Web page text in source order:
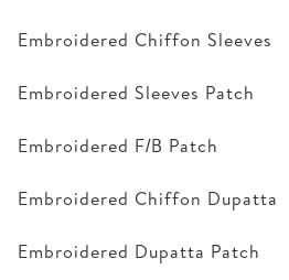
Embroidered Chiffon Sleeves
Embroidered Sleeves Patch
Embroidered F/B Patch
Embroidered Chiffon Dupatta
Embroidered Dupatta Patch